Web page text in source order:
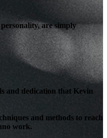
are simply
and dedication that Kevin
and methods to reach
work.